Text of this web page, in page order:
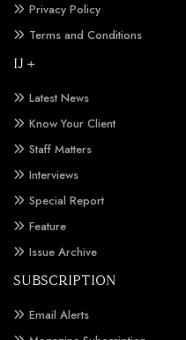
Privacy Policy
Terms and Conditions
IJ +
Latest News
Know Your Client
Staff Matters
Interviews
Special Report
Feature
Issue Archive
SUBSCRIPTION
Email Alerts